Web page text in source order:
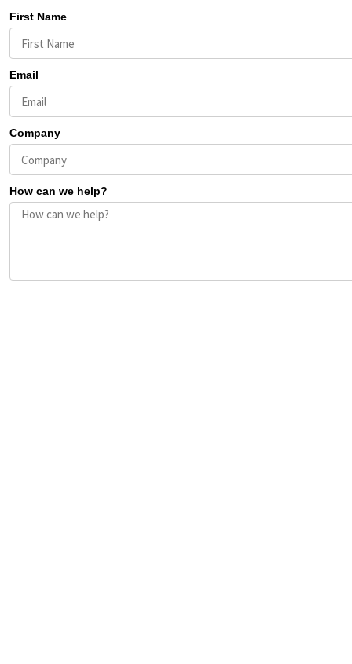
First Name
Email
Company
How can we help?